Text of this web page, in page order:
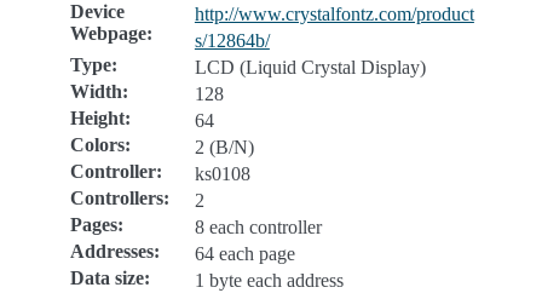
Device
Webpage:
http://www.crystalfontz.com/product
s/12864b/
Type:
LCD (Liquid Crystal Display)
Width:
128
Height:
64
Colors:
2 (B/N)
Controller:
ks0108
Controllers:
2
Pages:
8 each controller
Addresses:
64 each page
Data size:
1 byte each address